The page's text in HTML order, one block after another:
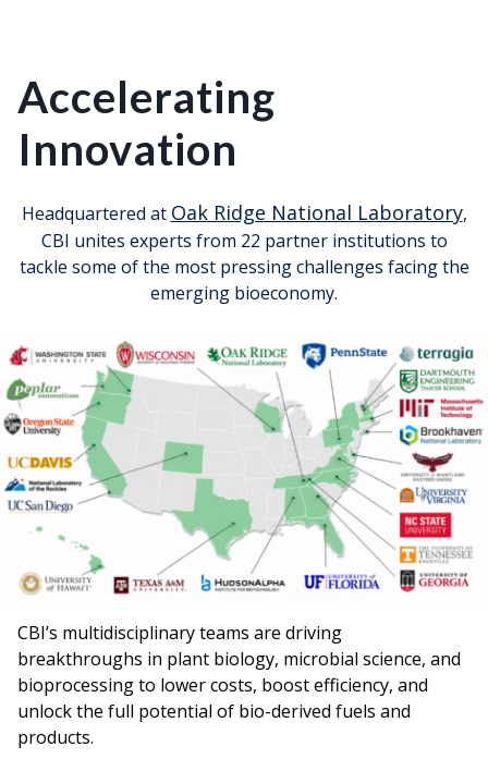
Accelerating
Innovation
Headquartered at Oak Ridge National Laboratory,
CBI unites experts from 22 partner institutions to
tackle some of the most pressing challenges facing the
emerging bioeconomy.
CBI’s multidisciplinary teams are driving
breakthroughs in plant biology, microbial science, and
bioprocessing to lower costs, boost efficiency, and
unlock the full potential of bio-derived fuels and
products.